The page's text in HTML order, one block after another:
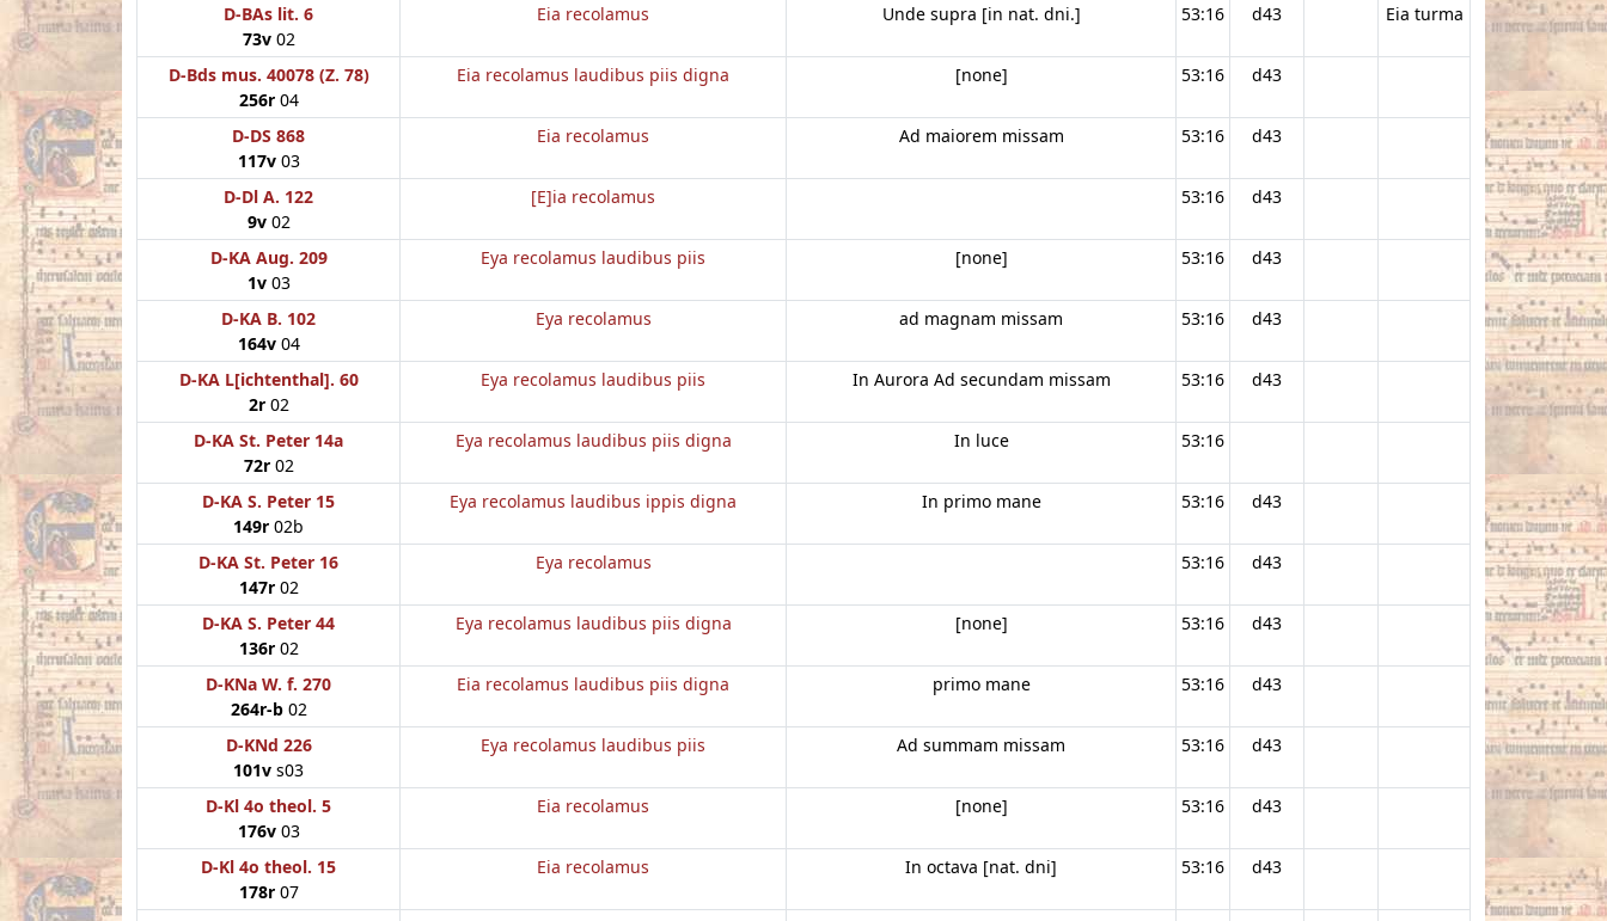
D-BAs lit. 6
73v02
Eia recolamus Unde supra [in nat. dni.] 53:16 d43 Eia turma
D-Bds mus. 40078 (Z. 78)
256r04
Eia recolamus laudibus piis digna [none] 53:16 d43
D-DS 868
117v03
Eia recolamus Ad maiorem missam 53:16 d43
D-Dl A. 122
9v02
[E]ia recolamus 53:16 d43
D-KA Aug. 209
1v03
Eya recolamus laudibus piis [none] 53:16 d43
D-KA B. 102
164v04
Eya recolamus ad magnam missam 53:16 d43
D-KA L[ichtenthal]. 60
2r02
Eya recolamus laudibus piis In Aurora Ad secundam missam 53:16 d43
D-KA St. Peter 14a
72r02
Eya recolamus laudibus piis digna In luce 53:16
D-KA S. Peter 15
149r 02b
Eya recolamus laudibus ippis digna In primo mane 53:16 d43
D-KA St. Peter 16
147r02
Eya recolamus 53:16 d43
D-KA S. Peter 44
136r02
Eya recolamus laudibus piis digna [none] 53:16 d43
D-KNa W. f. 270
264r-b02
Eia recolamus laudibus piis digna primo mane 53:16 d43
D-KNd 226
101v s03
Eya recolamus laudibus piis Ad summam missam 53:16 d43
D-Kl 4o theol. 5
176v03
Eia recolamus [none] 53:16 d43
D-Kl 4o theol. 15
178r07
Eia recolamus In octava [nat. dni] 53:16 d43